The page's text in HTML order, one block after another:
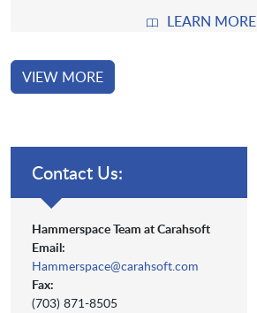
LEARN MORE
VIEW MORE
Contact Us:
Hammerspace Team at Carahsoft
Email:
Hammerspace@carahsoft.com
Fax:
(703) 871-8505